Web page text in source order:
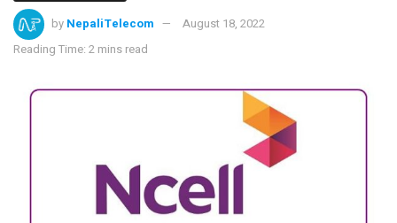
by NepaliTelecom
August 18, 2022
Reading Time: 2 mins read